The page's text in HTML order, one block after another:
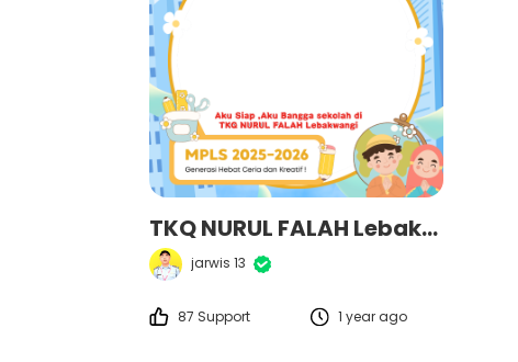
TKQ NURUL FALAH Lebakwangi
jarwis 13
87 Support 1 year ago